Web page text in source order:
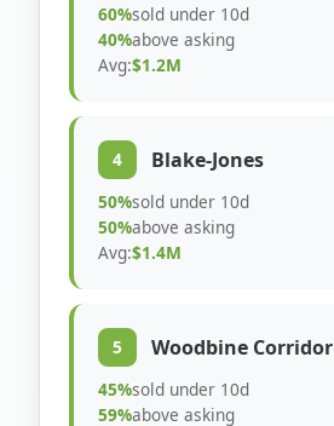
60%sold under 10d
40%above asking
Avg:$1.2M
4 Blake-Jones
50%sold under 10d
50%above asking
Avg:$1.4M
5 Woodbine Corridor
45%sold under 10d
59%above asking